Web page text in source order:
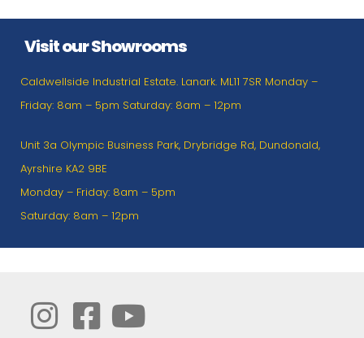
Visit our Showrooms
Caldwellside Industrial Estate. Lanark. ML11 7SR Monday –
Friday: 8am – 5pm Saturday: 8am – 12pm
Unit 3a Olympic Business Park, Drybridge Rd, Dundonald,
Ayrshire KA2 9BE
Monday – Friday: 8am – 5pm
Saturday: 8am – 12pm